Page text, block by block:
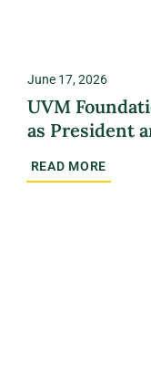
June 17, 2026
UVM
as President
READ MORE